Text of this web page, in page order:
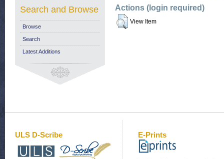
Actions (login required)
View Item
Search and Browse
Browse
Search
Latest Additions
ULS D-Scribe E-Prints